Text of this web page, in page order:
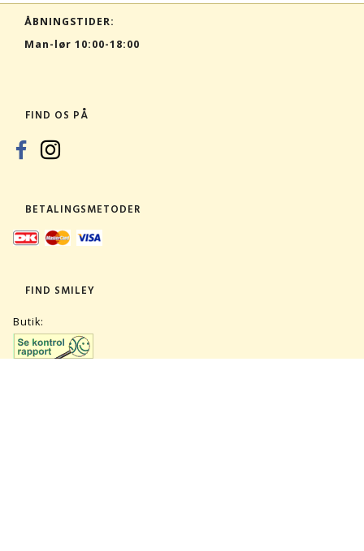
ÅBNINGSTIDER:
Man-lør 10:00-18:00
FIND OS PÅ
BETALINGSMETODER
FIND SMILEY
Butik: